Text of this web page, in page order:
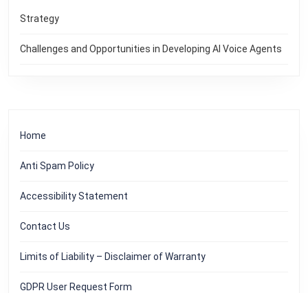
Strategy
Challenges and Opportunities in Developing AI Voice Agents
Home
Anti Spam Policy
Accessibility Statement
Contact Us
Limits of Liability – Disclaimer of Warranty
GDPR User Request Form